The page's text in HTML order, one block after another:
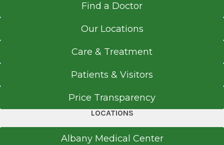
Diagnostic Radiology
Find a Doctor
Our Locations
Care & Treatment
Patients & Visitors
Price Transparency
LOCATIONS
Albany Medical Center